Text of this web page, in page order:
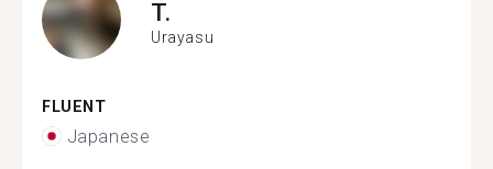
T.
Urayasu
FLUENT
Japanese